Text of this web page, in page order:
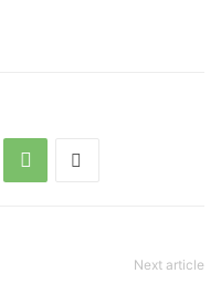
Next article